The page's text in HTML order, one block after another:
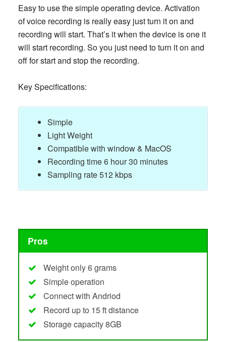
Easy to use the simple operating device. Activation
of voice recording is really easy just turn it on and
recording will start. That’s it when the device is one it
will start recording. So you just need to turn it on and
off for start and stop the recording.
Key Specifications:
Simple
Light Weight
Compatible with window & MacOS
Recording time 6 hour 30 minutes
Sampling rate 512 kbps
Pros
Weight only 6 grams
Simple operation
Connect with Andriod
Record up to 15 ft distance
Storage capacity 8GB